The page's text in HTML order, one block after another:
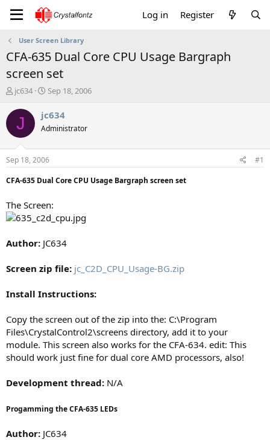
Log in Register
User Screen Library
CFA-635 Dual Core CPU Usage Bargraph
screen set
T
r
a
t
a
e
r
jc634
S
a
r
t
a
t
e
Sep 18, 2006
J jc634
Administrator
Sep 18, 2006
#1
CFA-635 Dual Core CPU Usage Bargraph screen set
The Screen:
Author: JC634
Screen zip file: jc_C2D_CPU_Usage-BG.zip
Install Instructions:
Copy the screen out of the zip into the: C:\Program
Files\CrystalControl2\screens directory, add it to your
module. This screen also works for the CFA-634. edit: This
should work just fine for dual core AMD processors, also!
Development thread: N/A
Progamming the CFA-635 LEDs
Author: JC634